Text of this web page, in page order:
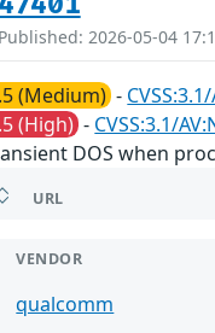
2026-05-04
(Medium) -
(High) - CVSS:3.1/
DOS when
URL
VENDOR
qualcomm